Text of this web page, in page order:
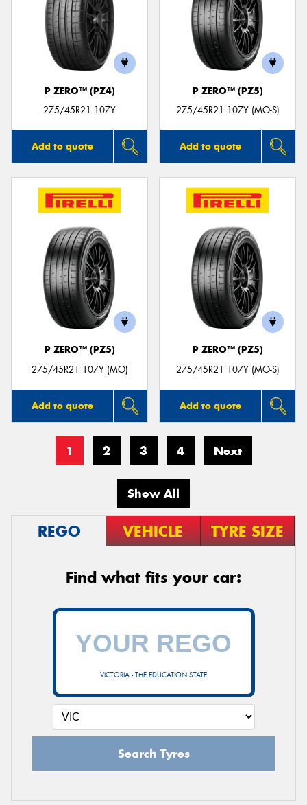
P ZERO™ (PZ4)
275/45R21 107Y
Add to quote
P ZERO™ (PZ5)
275/45R21 107Y (MO-S)
Add to quote
P ZERO™ (PZ5)
275/45R21 107Y (MO)
Add to quote
P ZERO™ (PZ5)
275/45R21 107Y (MO-S)
Add to quote
1 2 3 4 Next
Show All
REGO VEHICLE TYRE SIZE
Find what fits your car:
VICTORIA - THE EDUCATION STATE
Search Tyres